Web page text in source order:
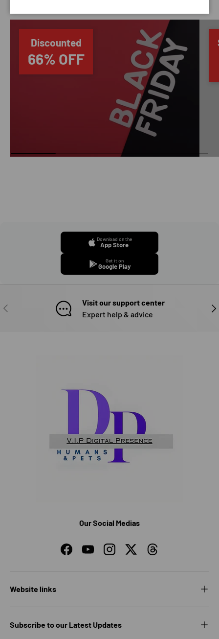
Discounted
66% OFF
Download on the
App Store
Get it on
Google Play
PREVIOUS
Visit our support center
Expert help & advice
Our Social Medias
FacebookYouTubeInstagramTwitterThreads
Website links
Subscribe to our Latest Updates